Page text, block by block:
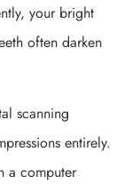
your bright
often darken
scanning
entirely.
a computer